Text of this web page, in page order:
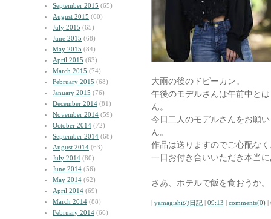
September 2015 (65)
August 2015 (60)
July 2015 (65)
June 2015 (68)
May 2015 (84)
April 2015 (63)
March 2015 (74)
February 2015 (68)
January 2015 (76)
December 2014 (81)
November 2014 (59)
October 2014 (72)
September 2014 (68)
August 2014 (63)
July 2014 (80)
June 2014 (56)
May 2014 (62)
April 2014 (69)
March 2014 (88)
February 2014 (66)
大雨の後のドピーカン。
午後のモデルさんは午前中と
ん。
今日二人のモデルさんをお願
ん。
作品は送りますのでご心配な
一日お付き合いいただき本当
さあ、ホテルで飯を食おうか。
| yamagishiの日記 | 09:13 | comments(0) |